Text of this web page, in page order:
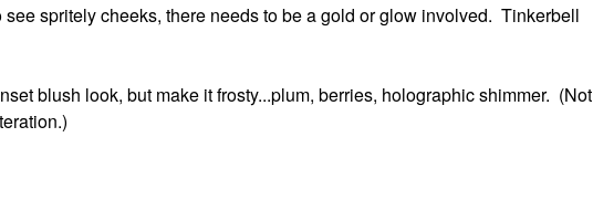
see spritely cheeks, there needs to be a gold or glow involved. Tinkerbell
blush look, but make it frosty...plum, berries, holographic shimmer. (Not